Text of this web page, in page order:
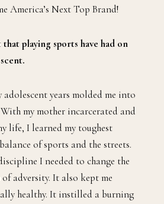
America’s Next Top Brand!
playing sports have had on
years molded me into
my mother incarcerated and
life, I learned my toughest
of sports and the streets.
I needed to change the
adversity. It also kept me
healthy. It instilled a burning